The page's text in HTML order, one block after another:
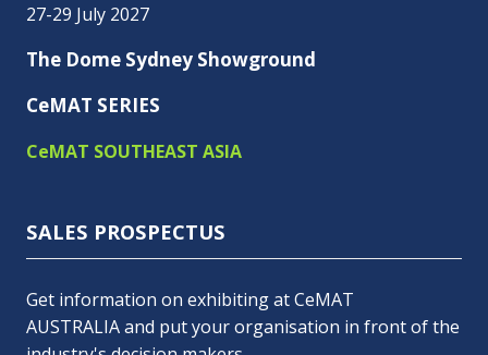
27-29 July 2027
The Dome Sydney Showground
CeMAT SERIES
CeMAT SOUTHEAST ASIA
SALES PROSPECTUS
Get information on exhibiting at CeMAT
AUSTRALIA and put your organisation in front of the